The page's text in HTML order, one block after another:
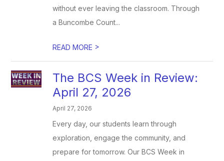
without ever leaving the classroom. Through
a Buncombe Count...
READ MORE >
The BCS Week in Review:
April 27, 2026
April 27, 2026
Every day, our students learn through
exploration, engage the community, and
prepare for tomorrow. Our BCS Week in